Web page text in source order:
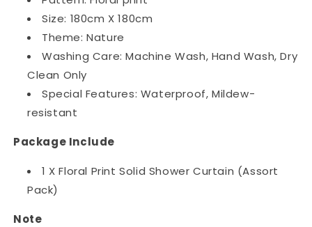
Size: 180cm X 180cm
Theme: Nature
Washing Care: Machine Wash, Hand Wash, Dry
Clean Only
Special Features: Waterproof, Mildew-
resistant
Package Include
1 X Floral Print Solid Shower Curtain (Assort
Pack)
Note